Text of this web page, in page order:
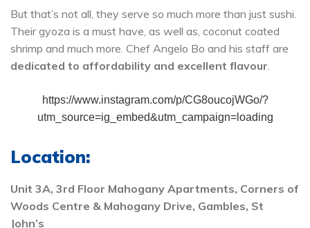
But that’s not all, they serve so much more than just sushi.
Their gyoza is a must have, as well as, coconut coated
shrimp and much more. Chef Angelo Bo and his staff are
dedicated to affordability and excellent flavour.
https://www.instagram.com/p/CG8oucojWGo/?
utm_source=ig_embed&utm_campaign=loading
Location:
Unit 3A, 3rd Floor Mahogany Apartments, Corners of
Woods Centre & Mahogany Drive, Gambles, St
John’s